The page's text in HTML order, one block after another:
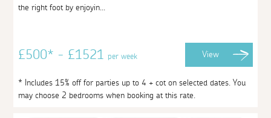
the right foot by enjoyin...
£500* - £1521per week View
* Includes 15% off for parties up to 4 + cot on selected dates. You
may choose 2 bedrooms when booking at this rate.